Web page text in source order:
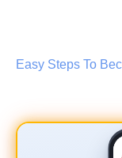
Easy Steps To